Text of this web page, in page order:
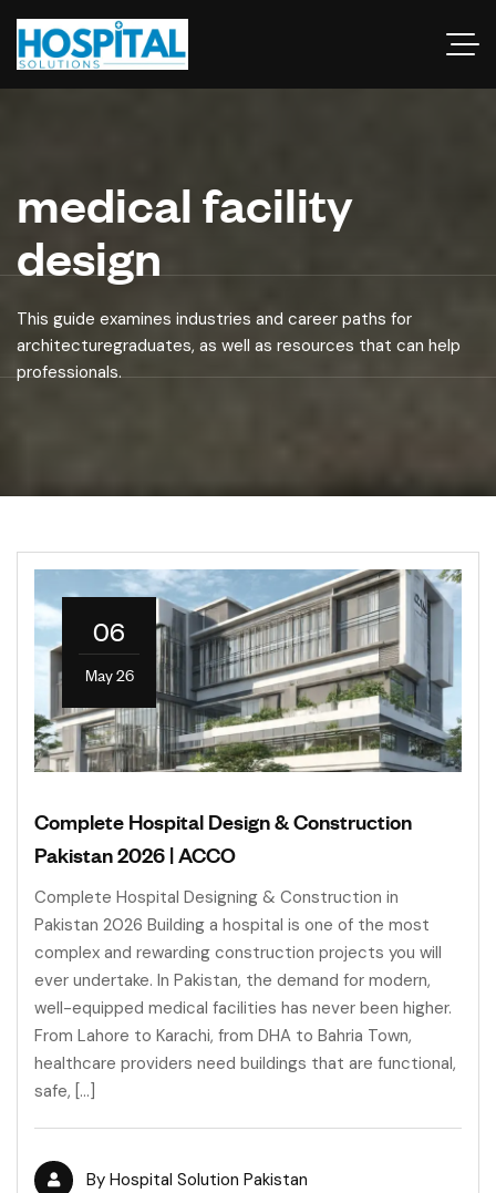
medical facility
design
This guide examines industries and career paths for
architecturegraduates, as well as resources that can help
professionals.
06
May 26
Complete Hospital Design & Construction
Pakistan 2026 | ACCO
Complete Hospital Designing & Construction in
Pakistan 2026 Building a hospital is one of the most
complex and rewarding construction projects you will
ever undertake. In Pakistan, the demand for modern,
well-equipped medical facilities has never been higher.
From Lahore to Karachi, from DHA to Bahria Town,
healthcare providers need buildings that are functional,
safe, […]
By Hospital Solution Pakistan